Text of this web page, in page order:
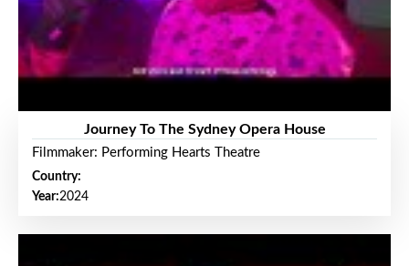
Journey To The Sydney Opera House
Filmmaker: Performing Hearts Theatre
Country:
Year:2024